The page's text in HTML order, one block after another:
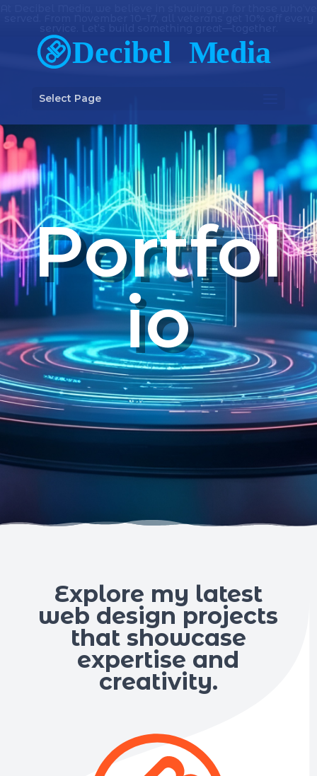
Select Page
Portfol
io
Explore my latest
web design projects
that showcase
expertise and
creativity.